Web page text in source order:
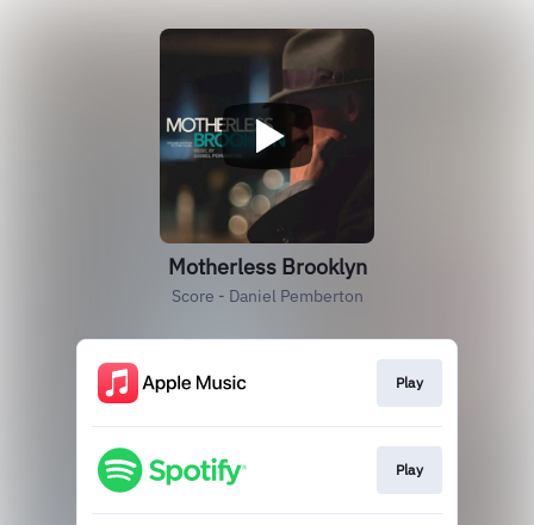
Motherless Brooklyn
Score - Daniel Pemberton
Play
Play